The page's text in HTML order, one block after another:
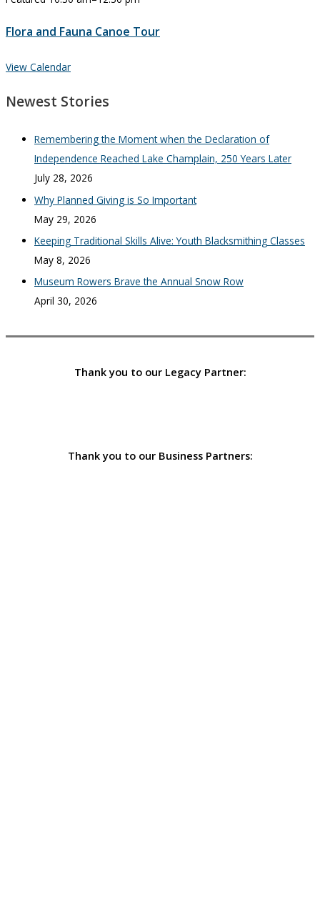
Flora and Fauna Canoe Tour
View Calendar
Newest Stories
Remembering the Moment when the Declaration of
Independence Reached Lake Champlain, 250 Years Later
July 28, 2026
Why Planned Giving is So Important
May 29, 2026
Keeping Traditional Skills Alive: Youth Blacksmithing Classes
May 8, 2026
Museum Rowers Brave the Annual Snow Row
April 30, 2026
Thank you to our Legacy Partner:
Thank you to our Business Partners: